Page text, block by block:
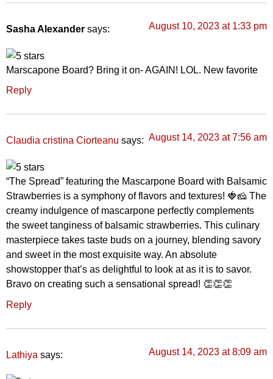
Sasha Alexander says: August 10, 2023 at 1:33 pm
Marscapone Board? Bring it on- AGAIN! LOL. New favorite
Reply
Claudia cristina Ciorteanu says: August 14, 2023 at 7:56 am
“The Spread” featuring the Mascarpone Board with Balsamic
Strawberries is a symphony of flavors and textures! 🍓🧀 The
creamy indulgence of mascarpone perfectly complements
the sweet tanginess of balsamic strawberries. This culinary
masterpiece takes taste buds on a journey, blending savory
and sweet in the most exquisite way. An absolute
showstopper that’s as delightful to look at as it is to savor.
Bravo on creating such a sensational spread! 👏👏👏
Reply
Lathiya says: August 14, 2023 at 8:09 am